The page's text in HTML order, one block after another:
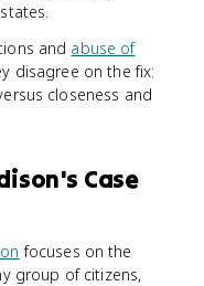
and abuse of
disagree on the fix:
closeness and
Case
focuses on the
group of citizens,